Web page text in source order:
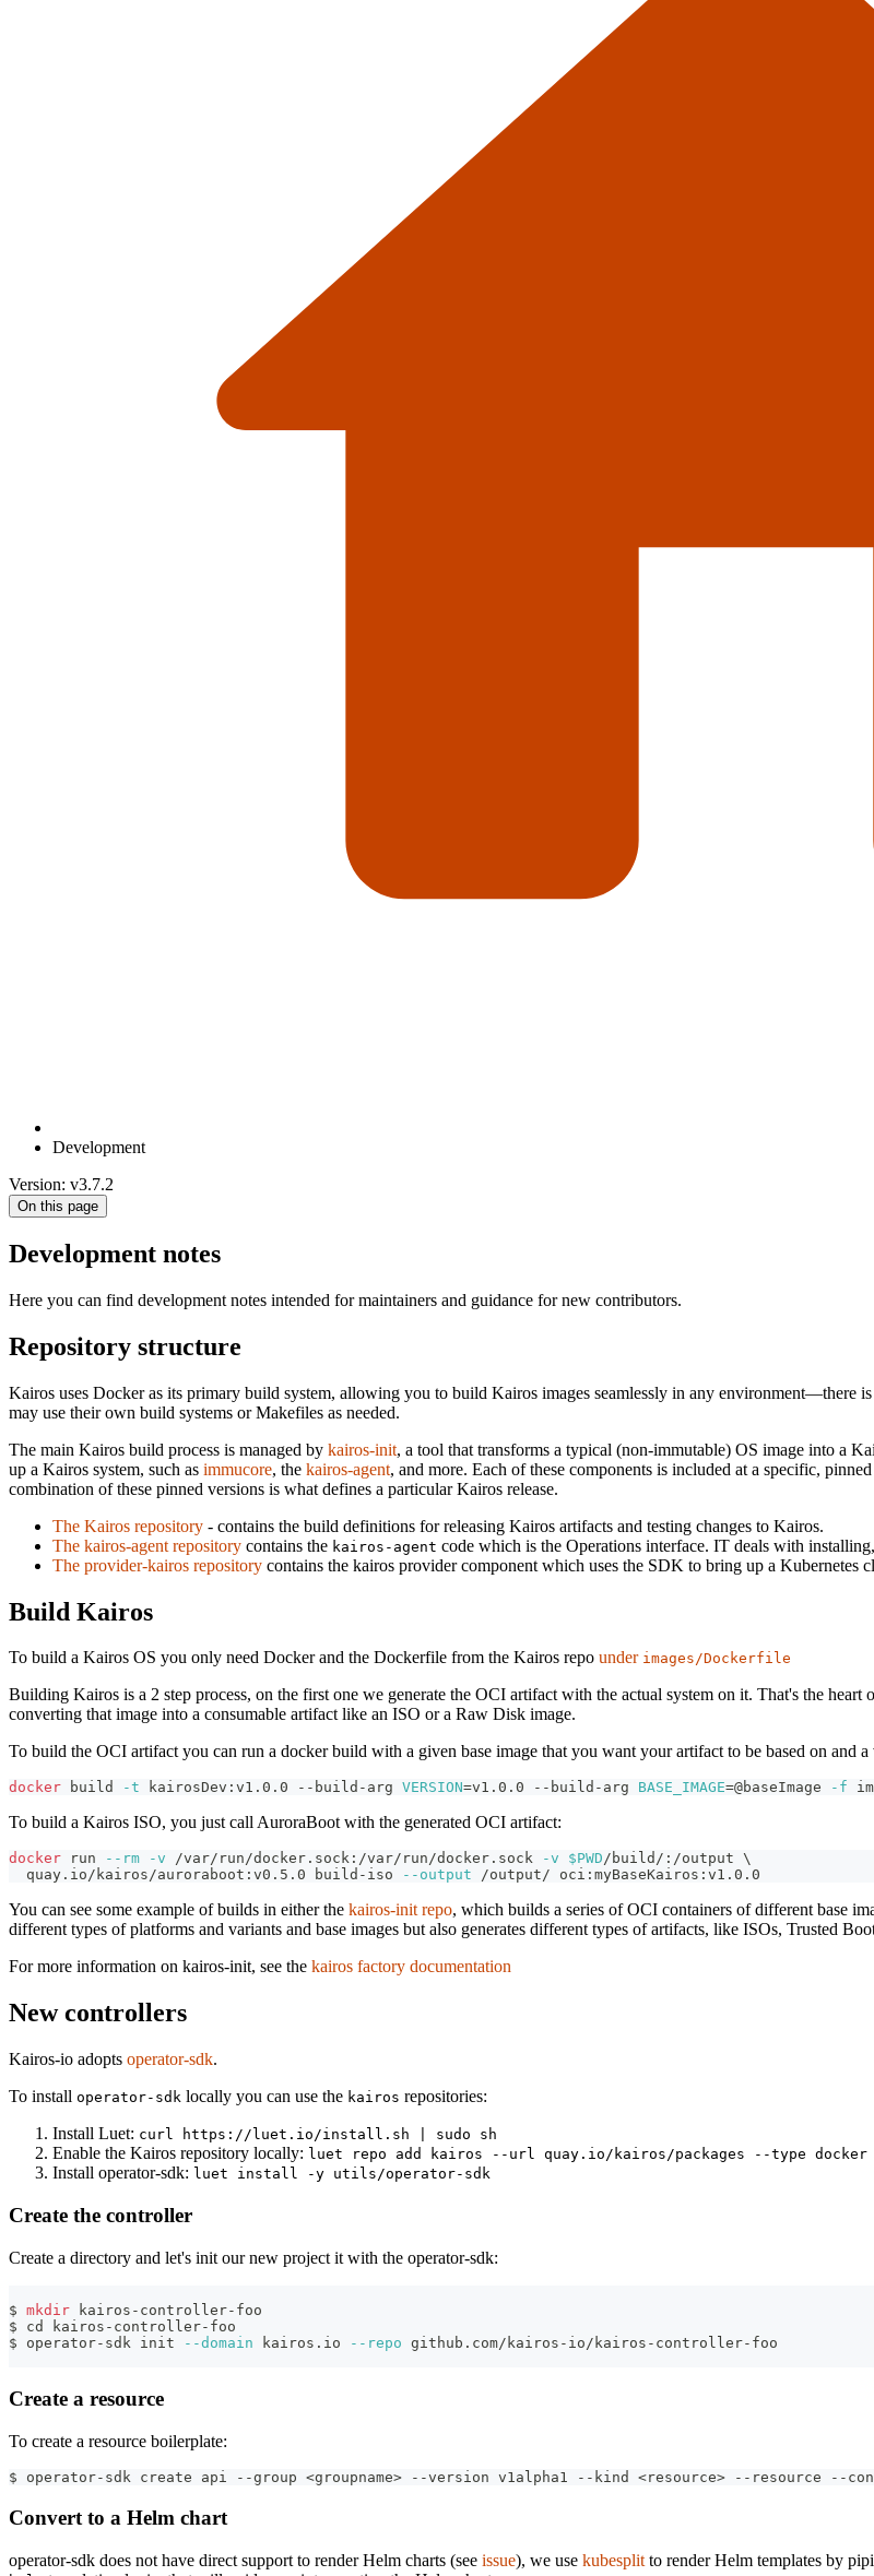
Development
Version: v3.7.2
On this page
Development notes
Here you can find development notes intended for maintainers and guidance for new contributors.
Repository structure
Kairos uses Docker as its primary build system, allowing you to build Kairos images seamlessly in any
may use their own build systems or Makefiles as needed.
The main Kairos build process is managed by kairos-init, a tool that transforms a typical (non-immutable) OS image into a
up a Kairos system, such as immucore, the kairos-agent, and more. Each of these components is included at a specific,
combination of these pinned versions is what defines a particular Kairos release.
The Kairos repository - contains the build definitions for releasing Kairos artifacts and testing changes to Kairos.
The kairos-agent repository contains the kairos-agent code which is the Operations interface. IT deals with
The provider-kairos repository contains the kairos provider component which uses the SDK to bring up a Kubernetes
Build Kairos
To build a Kairos OS you only need Docker and the Dockerfile from the Kairos repo under images/Dockerfile
Building Kairos is a 2 step process, on the first one we generate the OCI artifact with the actual system on it. That's the
converting that image into a consumable artifact like an ISO or a Raw Disk image.
To build the OCI artifact you can run a docker build with a given base image that you want your artifact to be based on and
docker build -t kairosDev:v1.0.0 --build-arg VERSION=v1.0.0 --build-arg BASE_IMAGE=@baseImage -f
To build a Kairos ISO, you just call AuroraBoot with the generated OCI artifact:
docker run --rm -v /var/run/docker.sock:/var/run/docker.sock -v $PWD/build/:/output \
  quay.io/kairos/auroraboot:v0.5.0 build-iso
--output /output/ oci:myBaseKairos:v1.0.0
You can see some example of builds in either the kairos-init repo, which builds a series of OCI containers of different base
different types of platforms and variants and base images but also generates different types of artifacts, like ISOs, Trusted
For more information on kairos-init, see the kairos factory documentation
New controllers
Kairos-io adopts operator-sdk.
To install operator-sdk locally you can use the kairos repositories:
Install Luet: curl https://luet.io/install.sh | sudo sh
Enable the Kairos repository locally: luet repo add kairos --url quay.io/kairos/packages --type docker
Install operator-sdk: luet install -y utils/operator-sdk
Create the controller
Create a directory and let's init our new project it with the operator-sdk:
$ mkdir kairos-controller-foo
$ cd
kairos-controller-foo
$ operator-sdk init
--domain kairos.io --repo github.com/kairos-io/kairos-controller-foo
Create a resource
To create a resource boilerplate:
$ operator-sdk create api --group <groupname> --version v1alpha1 --kind <resource> --resource --
Convert to a Helm chart
operator-sdk does not have direct support to render Helm charts (see issue), we use kubesplit to render Helm templates by